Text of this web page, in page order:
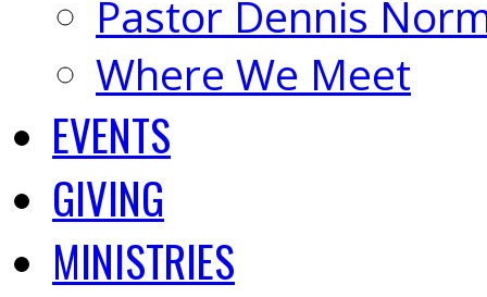
Pastor Dennis
Where We Meet
EVENTS
GIVING
MINISTRIES